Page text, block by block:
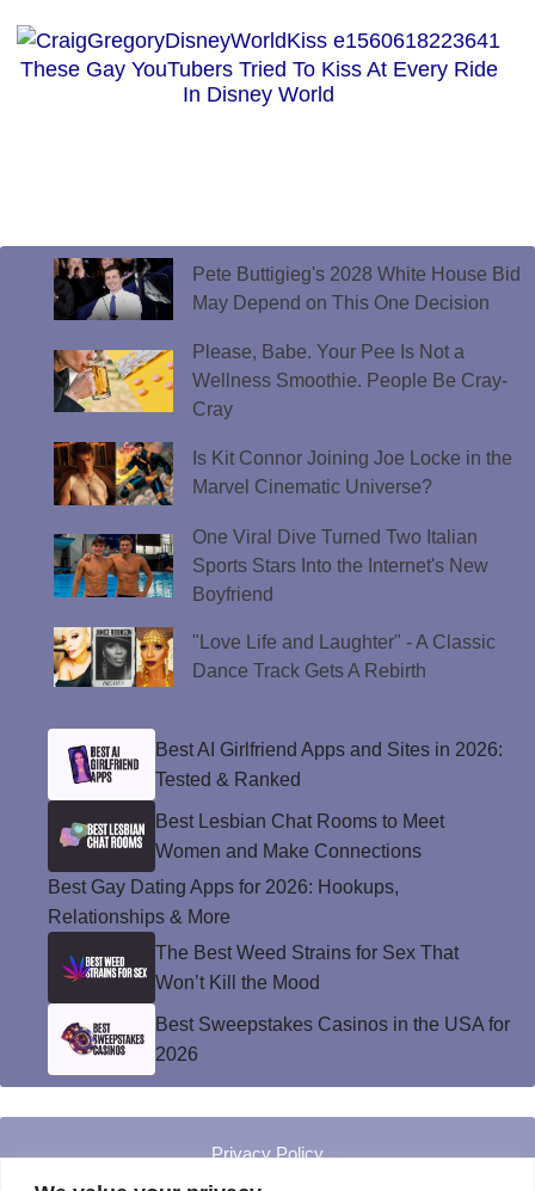
These Gay YouTubers Tried To Kiss At Every Ride
In Disney World
Pete Buttigieg's 2028 White House Bid
May Depend on This One Decision
Please, Babe. Your Pee Is Not a
Wellness Smoothie. People Be Cray-
Cray
Is Kit Connor Joining Joe Locke in the
Marvel Cinematic Universe?
One Viral Dive Turned Two Italian
Sports Stars Into the Internet's New
Boyfriend
"Love Life and Laughter" - A Classic
Dance Track Gets A Rebirth
Best AI Girlfriend Apps and Sites in 2026:
Tested & Ranked
Best Lesbian Chat Rooms to Meet
Women and Make Connections
Best Gay Dating Apps for 2026: Hookups,
Relationships & More
The Best Weed Strains for Sex That
Won’t Kill the Mood
Best Sweepstakes Casinos in the USA for
2026
Privacy Policy